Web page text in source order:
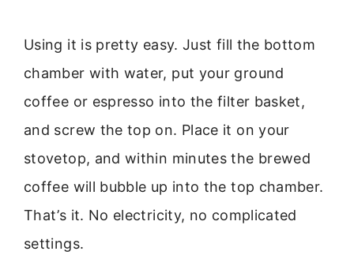
Using it is pretty easy. Just fill the bottom
chamber with water, put your ground
coffee or espresso into the filter basket,
and screw the top on. Place it on your
stovetop, and within minutes the brewed
coffee will bubble up into the top chamber.
That’s it. No electricity, no complicated
settings.